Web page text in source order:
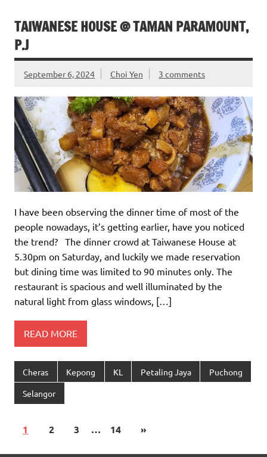
TAIWANESE HOUSE @ TAMAN PARAMOUNT,
P.J
September 6, 2024 Choi Yen 3 comments
I have been observing the dinner time of most of the
people nowadays, it’s getting earlier, have you noticed
the trend? The dinner crowd at Taiwanese House at
5.30pm on Saturday, and luckily we made reservation
but dining time was limited to 90 minutes only. The
restaurant is spacious and well illuminated by the
natural light from glass windows, […]
READ MORE
Cheras Kepong KL Petaling Jaya Puchong
Selangor
1 2 3 … 14 »